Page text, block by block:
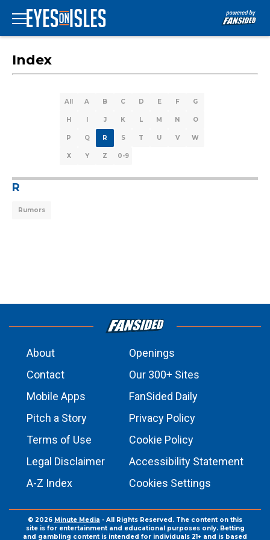
Index
All A B C D E F G
H I J K L M N O
P Q R S T U V W
X Y Z 0-9
R
Rumors
About
Openings
Contact
Our 300+ Sites
Mobile Apps
FanSided Daily
Pitch a Story
Privacy Policy
Terms of Use
Cookie Policy
Legal Disclaimer
Accessibility Statement
A-Z Index
Cookies Settings
© 2026 Minute Media - All Rights Reserved. The content on this
site is for entertainment and educational purposes only. Betting
and gambling content is intended for individuals 21+ and is based